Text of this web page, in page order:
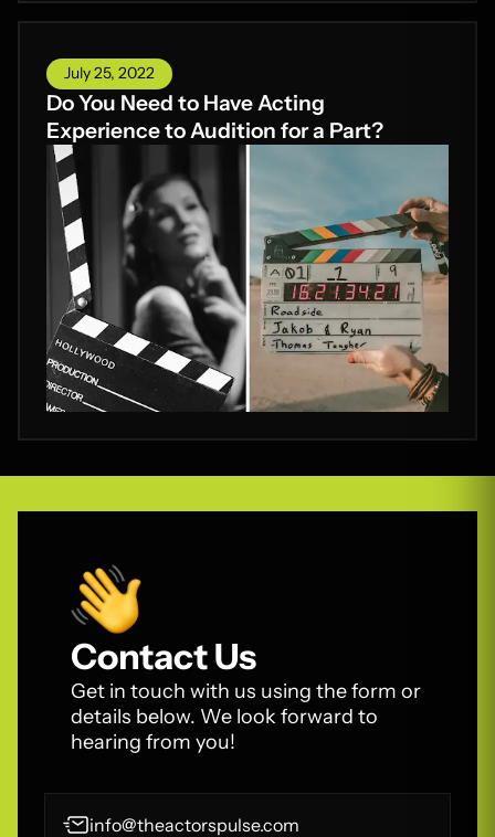
July 25, 2022
Do You Need to Have Acting
Experience to Audition for a Part?
Contact Us
Get in touch with us using the form or
details below. We look forward to
hearing from you!
info@theactorspulse.com